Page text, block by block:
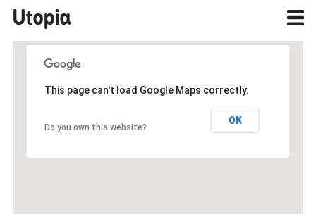
Utopia
This page can't load Google Maps correctly.
Do you own this website?
OK